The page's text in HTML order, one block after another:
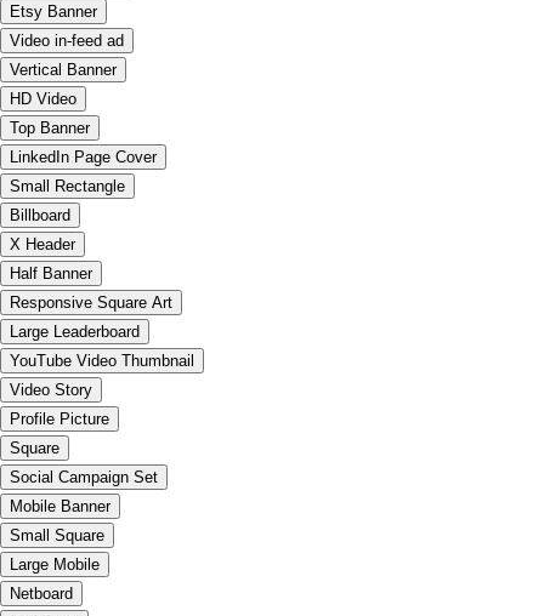
Etsy Banner
Video in-feed ad
Vertical Banner
HD Video
Top Banner
LinkedIn Page Cover
Small Rectangle
Billboard
X Header
Half Banner
Responsive Square Art
Large Leaderboard
YouTube Video Thumbnail
Video Story
Profile Picture
Square
Social Campaign Set
Mobile Banner
Small Square
Large Mobile
Netboard